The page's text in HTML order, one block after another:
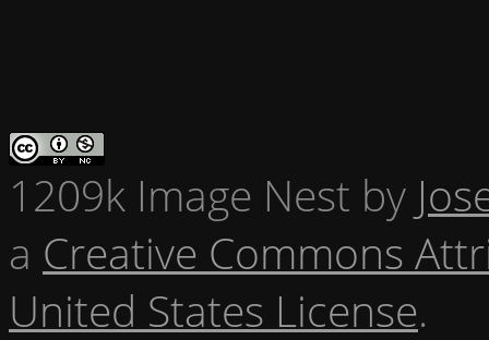
1209k Image Nest by
a Creative Commons
United States License.